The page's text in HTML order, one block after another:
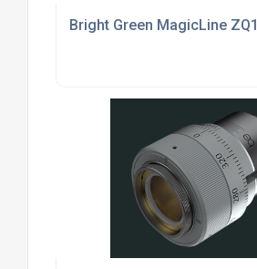
Bright Green MagicLine ZQ1